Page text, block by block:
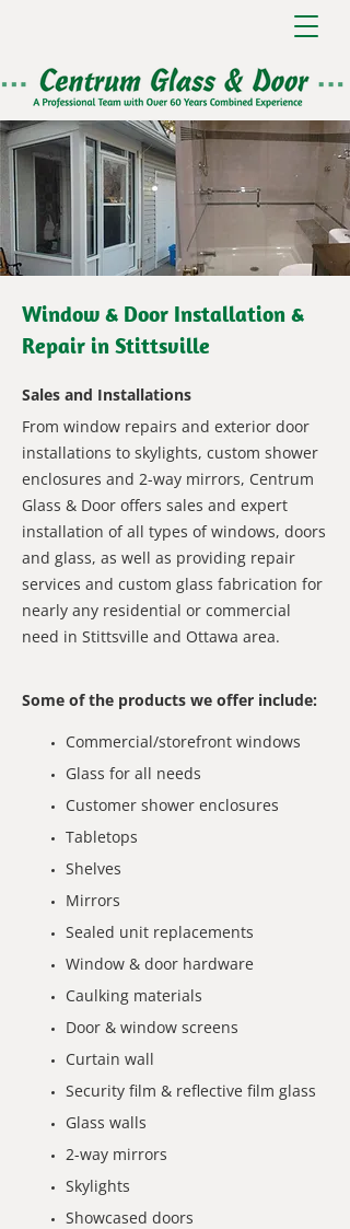
Window & Door Installation &
Repair in Stittsville
Sales and Installations
From window repairs and exterior door
installations to skylights, custom shower
enclosures and 2-way mirrors, Centrum
Glass & Door offers sales and expert
installation of all types of windows, doors
and glass, as well as providing repair
services and custom glass fabrication for
nearly any residential or commercial
need in Stittsville and Ottawa area.
Some of the products we offer include:
Commercial/storefront windows
Glass for all needs
Customer shower enclosures
Tabletops
Shelves
Mirrors
Sealed unit replacements
Window & door hardware
Caulking materials
Door & window screens
Curtain wall
Security film & reflective film glass
Glass walls
2-way mirrors
Skylights
Showcased doors